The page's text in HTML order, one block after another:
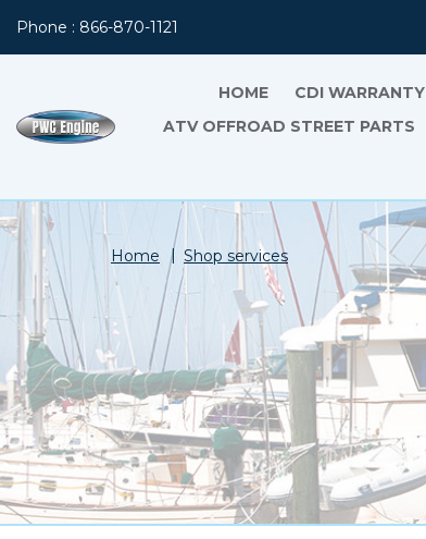
Phone : 866-870-1121
HOME CDI WARRANTY
ATV OFFROAD STREET PARTS
Home Shop services